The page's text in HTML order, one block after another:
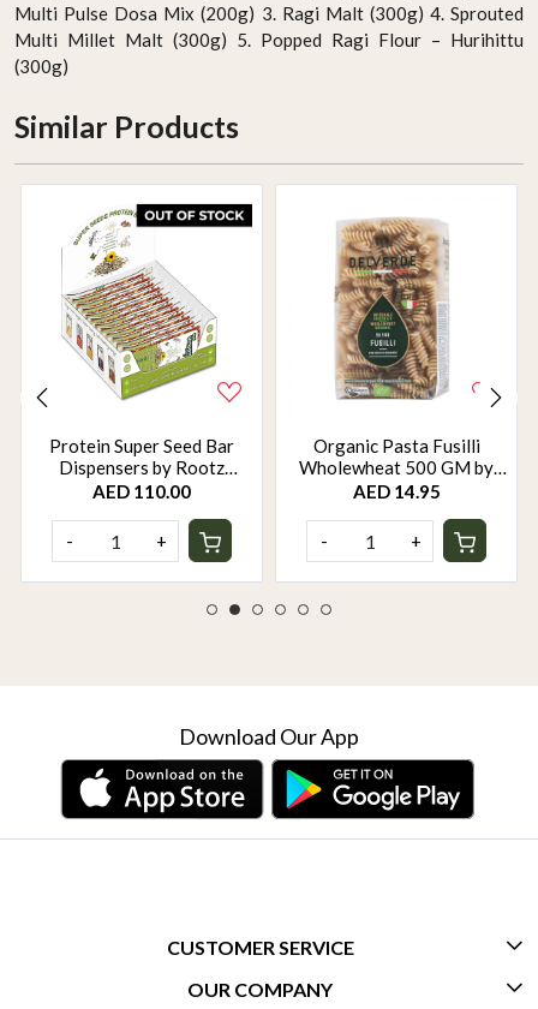
Multi Pulse Dosa Mix (200g) 3. Ragi Malt (300g) 4. Sprouted
Multi Millet Malt (300g) 5. Popped Ragi Flour – Hurihittu
(300g)
Similar Products
Protein Super Seed Bar
Dispensers by Rootz
Organics - 480Gm - Pack of
AED 110.00
- +
Organic Pasta Fusilli
Wholewheat 500 GM by
Rootz Organics
AED 14.95
- +
Download Our App
CUSTOMER SERVICE
CONTACT US
OUR COMPANY